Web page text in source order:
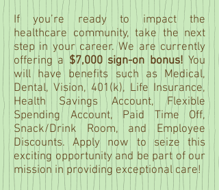
If you’re ready to impact the
healthcare community, take the next
step in your career. We are currently
offering a $7,000 sign-on bonus! You
will have benefits such as Medical,
Dental, Vision, 401(k), Life Insurance,
Health Savings Account, Flexible
Spending Account, Paid Time Off,
Snack/Drink Room, and Employee
Discounts. Apply now to seize this
exciting opportunity and be part of our
mission in providing exceptional care!